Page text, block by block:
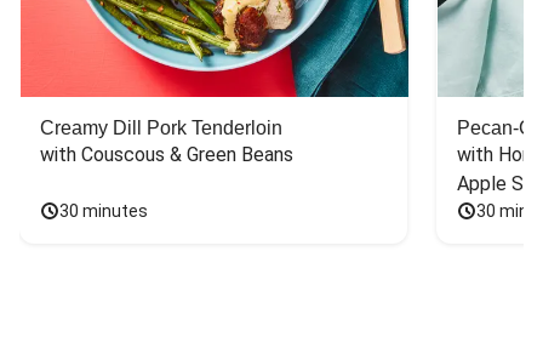
Creamy Dill Pork Tenderloin
with Couscous & Green Beans
30 minutes
Pecan-
with
Apple
30